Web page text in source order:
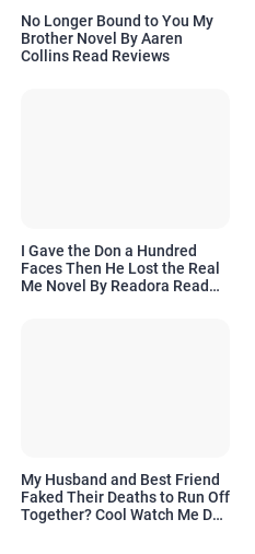
No Longer Bound to You My
Brother Novel By Aaren
Collins Read Reviews
I Gave the Don a Hundred
Faces Then He Lost the Real
Me Novel By Readora Read
My Husband and Best Friend
Faked Their Deaths to Run Off
Together? Cool Watch Me Do